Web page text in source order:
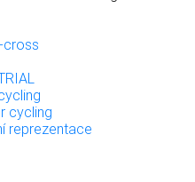
cross
cycling
reprezentace